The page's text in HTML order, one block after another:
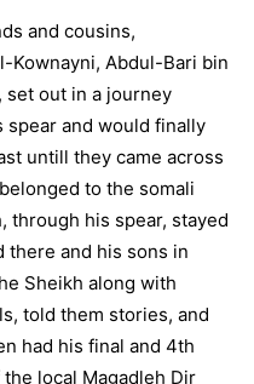
and cousins,
Kownayni, Abdul-Bari bin
set out in a journey
and would finally
untill they came across
to the somali
through his spear, stayed
there and his sons in
Sheikh along with
told them stories, and
had his final and 4th
local Magadleh Dir